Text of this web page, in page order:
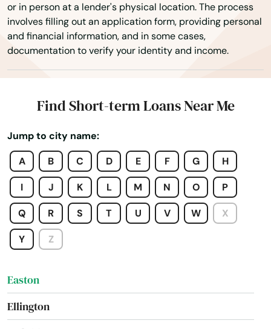
or in person at a lender's physical location. The process
involves filling out an application form, providing personal
and financial information, and in some cases,
documentation to verify your identity and income.
Find Short-term Loans Near Me
Jump to city name:
A
B C D E F G H
I J K L M N O P
Q R S T U V W X
Y Z
Derby
Durham
East Berlin
East Hartford
East Haven
East Lyme
East Windsor
Eastford
Easton
Ellington